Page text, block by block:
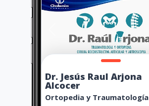
Dr. Jesús Raul Arjona
Alcocer
Ortopedia y Traumatología